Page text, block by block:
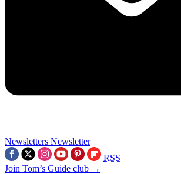
Newsletters Newsletter
RSS
Join Tom’s Guide club →